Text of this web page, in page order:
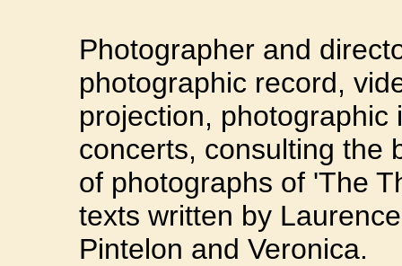
Photographer and
photographic record,
projection,
concerts, consulting the
of photographs of 'The
texts written by
Pintelon and Veronica.